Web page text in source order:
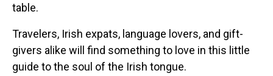
table.
Travelers, Irish expats, language lovers, and gift-
givers alike will find something to love in this little
guide to the soul of the Irish tongue.